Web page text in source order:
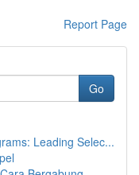
Report Page
Go
Leading Selec...